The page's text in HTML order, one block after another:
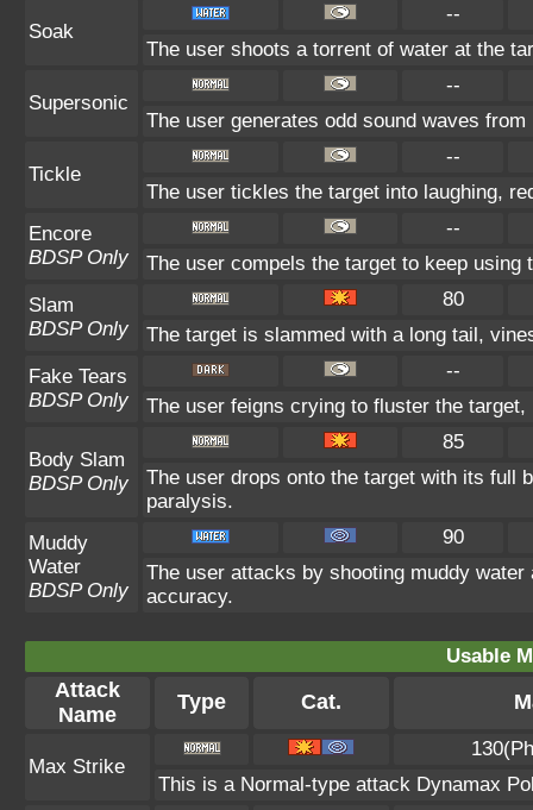
Soak
--
The user shoots a torrent of water at the
Supersonic
--
The user generates odd sound waves
Tickle
--
The user tickles the target into laughing,
Encore
BDSP Only
--
The user compels the target to keep
Slam
BDSP Only
80
The target is slammed with a long tail,
Fake Tears
BDSP Only
--
The user feigns crying to fluster the
Body Slam
BDSP Only
85
The user drops onto the target with its full
paralysis.
Muddy
Water
BDSP Only
90
The user attacks by shooting muddy
accuracy.
Usable
Attack
Name
Type Cat.
Max Strike
This is a Normal-type attack Dynamax